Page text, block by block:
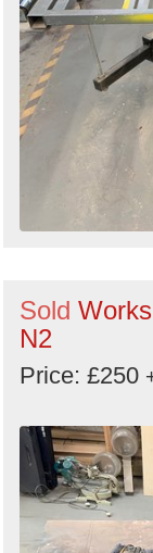
Sold
N2
Price: £250